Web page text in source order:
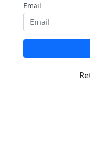
Email